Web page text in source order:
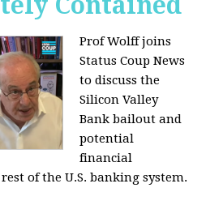
Prof Wolff joins
Status Coup News
to discuss the
Silicon Valley
Bank bailout and
potential
financial
of the U.S. banking system.